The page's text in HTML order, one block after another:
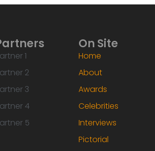
1
2
3
4
5
On Site
Home
About
Awards
Celebrities
Interviews
Pictorial